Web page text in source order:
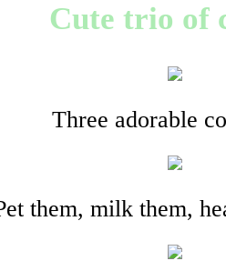
Cute trio of
Three adorable
them, milk them,